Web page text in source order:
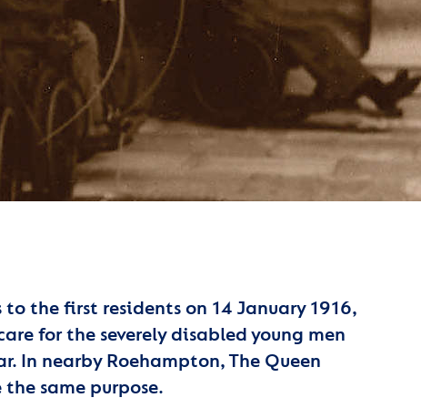
the first residents on 14 January 1916,
for the severely disabled young men
In nearby Roehampton, The Queen
same purpose.